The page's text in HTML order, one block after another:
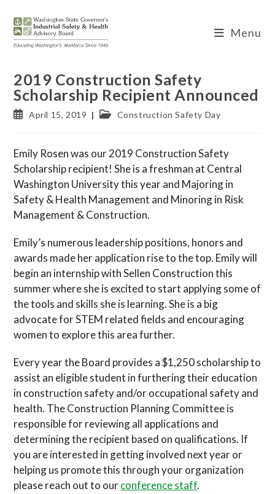
content
Menu
2019 Construction Safety
Scholarship Recipient Announced
PostApril 15, 2019
PostConstruction Safety Day
Emily Rosen was our 2019 Construction Safety
Scholarship recipient! She is a freshman at Central
Washington University this year and Majoring in
Safety & Health Management and Minoring in Risk
Management & Construction.
Emily’s numerous leadership positions, honors and
awards made her application rise to the top. Emily will
begin an internship with Sellen Construction this
summer where she is excited to start applying some of
the tools and skills she is learning. She is a big
advocate for STEM related fields and encouraging
women to explore this area further.
Every year the Board provides a $1,250 scholarship to
assist an eligible student in furthering their education
in construction safety and/or occupational safety and
health. The Construction Planning Committee is
responsible for reviewing all applications and
determining the recipient based on qualifications. If
you are interested in getting involved next year or
helping us promote this through your organization
please reach out to ourconference staff.